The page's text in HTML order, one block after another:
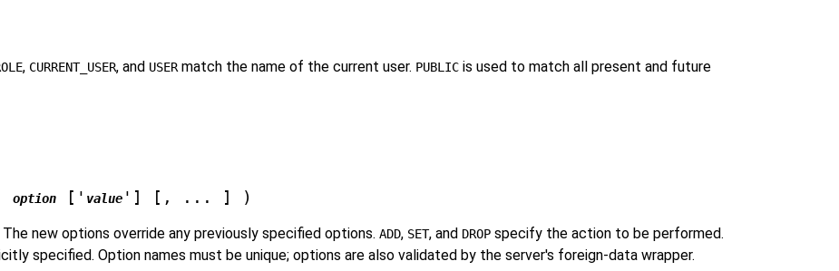
, CURRENT_USER, and USER match the name of the current user. PUBLIC is used to match all present and future
option [' value '] [, ... ] )
new options override any previously specified options. ADD, SET, and DROP specify the action to be performed.
specified. Option names must be unique; options are also validated by the server's foreign-data wrapper.